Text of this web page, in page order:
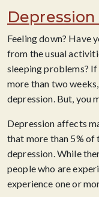
Feeling down? Have
from the usual
sleeping problems?
more than two
depression. But, you
Depression affects
that more than 5%
depression. While
people who are
experience one or